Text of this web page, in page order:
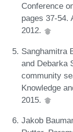
Conference
pages 37-54.
2012.
Sanghamitra
and Debarka
community
Knowledge
2015.
Jakob